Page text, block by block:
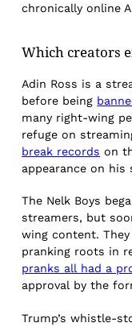
chronically online
Which creators
Adin Ross is a
before being
many right-wing
refuge on
break records on
appearance on his
The Nelk Boys
streamers, but
wing content.
pranking roots in
pranks all had a
approval by the
Trump’s whistle-